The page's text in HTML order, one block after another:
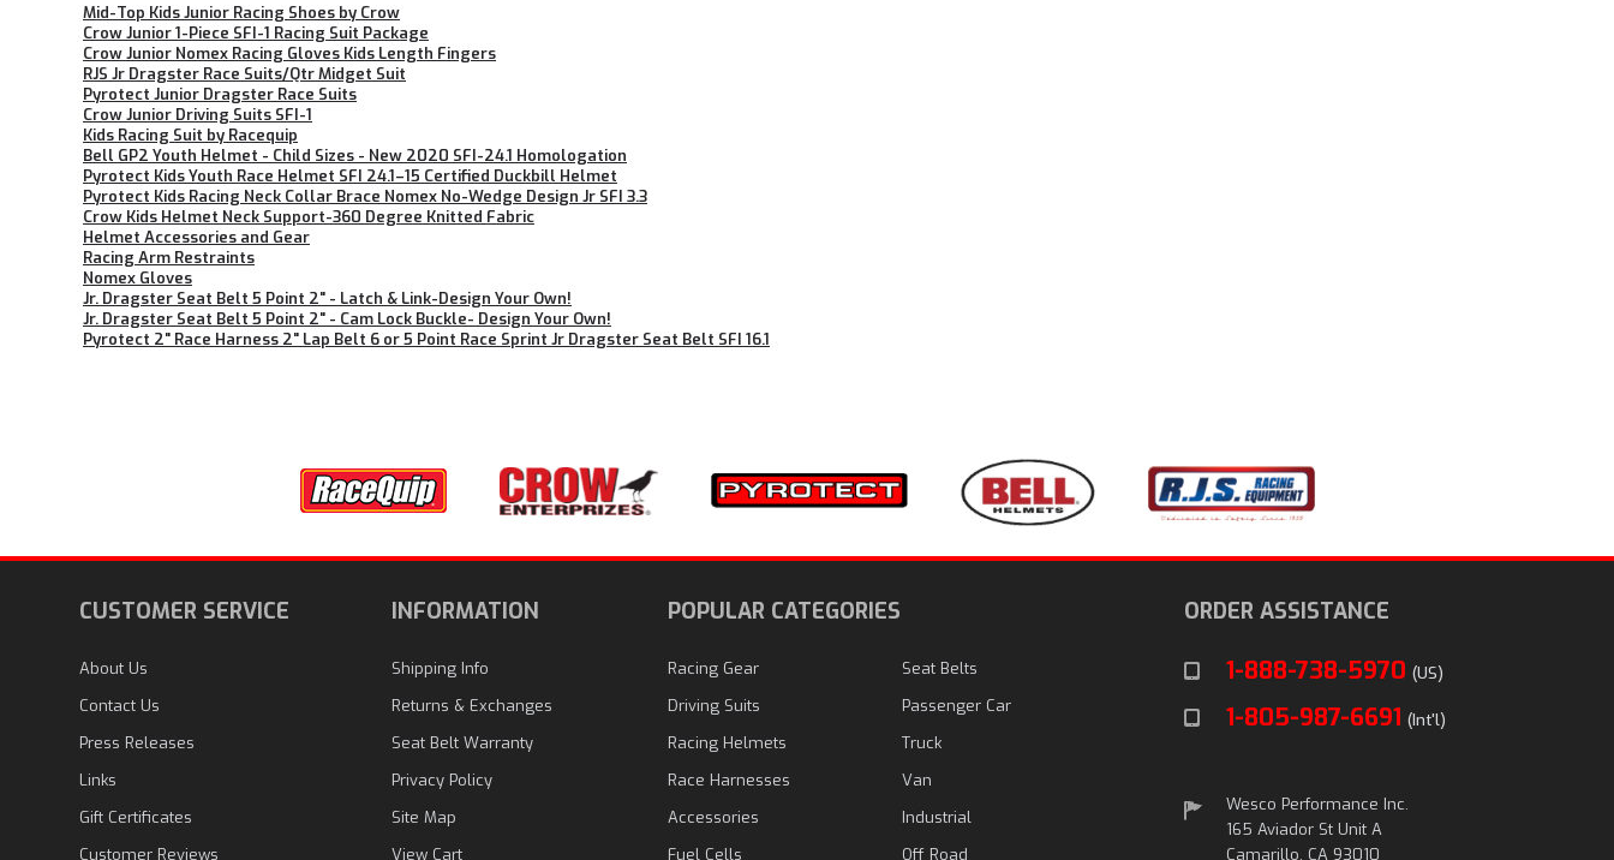
Mid-Top Kids Junior Racing Shoes by Crow
Crow Junior 1-Piece SFI-1 Racing Suit Package
Crow Junior Nomex Racing Gloves Kids Length Fingers
RJS Jr Dragster Race Suits/Qtr Midget Suit
Pyrotect Junior Dragster Race Suits
Crow Junior Driving Suits SFI-1
Kids Racing Suit by Racequip
Bell GP2 Youth Helmet - Child Sizes - New 2020 SFI-24.1 Homologation
Pyrotect Kids Youth Race Helmet SFI 24.1–15 Certified Duckbill Helmet
Pyrotect Kids Racing Neck Collar Brace Nomex No-Wedge Design Jr SFI 3.3
Crow Kids Helmet Neck Support-360 Degree Knitted Fabric
Helmet Accessories and Gear
Racing Arm Restraints
Nomex Gloves
Jr. Dragster Seat Belt 5 Point 2" - Latch & Link-Design Your Own!
Jr. Dragster Seat Belt 5 Point 2" - Cam Lock Buckle- Design Your Own!
Pyrotect 2" Race Harness 2" Lap Belt 6 or 5 Point Race Sprint Jr Dragster Seat Belt SFI 16.1
CUSTOMER SERVICE
About Us
Contact Us
Press Releases
Links
Gift Certificates
Customer Reviews
INFORMATION
Shipping Info
Returns & Exchanges
Seat Belt Warranty
Privacy Policy
Site Map
View Cart
POPULAR CATEGORIES
Racing Gear
Driving Suits
Racing Helmets
Race Harnesses
Accessories
Fuel Cells
Seat Belts
Passenger Car
Truck
Van
Industrial
Off Road
ORDER ASSISTANCE
1-888-738-5970 (US)
1-805-987-6691 (Int'l)
Wesco Performance Inc.
165 Aviador St Unit A
Camarillo, CA 93010